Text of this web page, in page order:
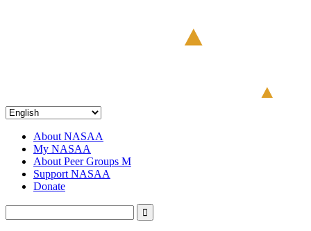
About NASAA
My NASAA
About Peer Groups M
Support NASAA
Donate